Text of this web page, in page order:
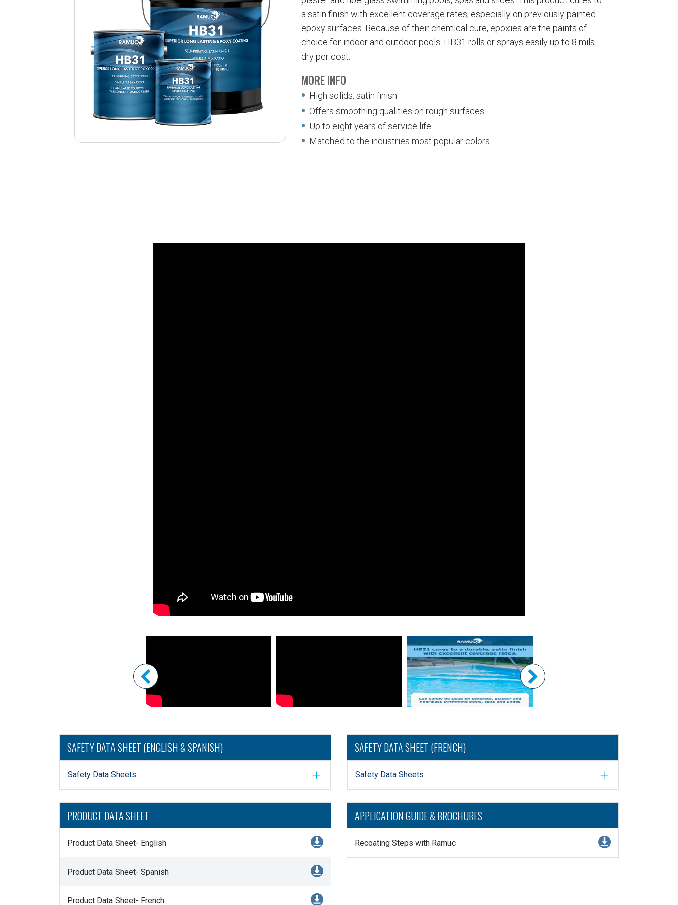
a satin finish with excellent coverage rates, especially on previously painted
epoxy surfaces. Because of their chemical cure, epoxies are the paints of
choice for indoor and outdoor pools. HB31 rolls or sprays easily up to 8 mils
dry per coat.
MORE INFO
High solids, satin finish
Offers smoothing qualities on rough surfaces
Up to eight years of service life
Matched to the industries most popular colors
SAFETY DATA SHEET (ENGLISH & SPANISH)
Safety Data Sheets
PRODUCT DATA SHEET
Product Data Sheet- English
Product Data Sheet- Spanish
Product Data Sheet- French
SAFETY DATA SHEET (FRENCH)
Safety Data Sheets
APPLICATION GUIDE & BROCHURES
Recoating Steps with Ramuc